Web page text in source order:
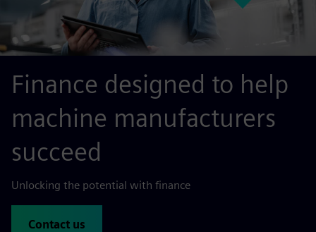
Finance designed to help
machine manufacturers
succeed
Unlocking the potential with finance
Contact us